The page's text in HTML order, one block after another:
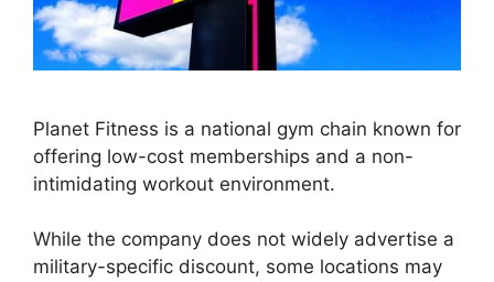
Planet Fitness is a national gym chain known for
offering low-cost memberships and a non-
intimidating workout environment.
While the company does not widely advertise a
military-specific discount, some locations may